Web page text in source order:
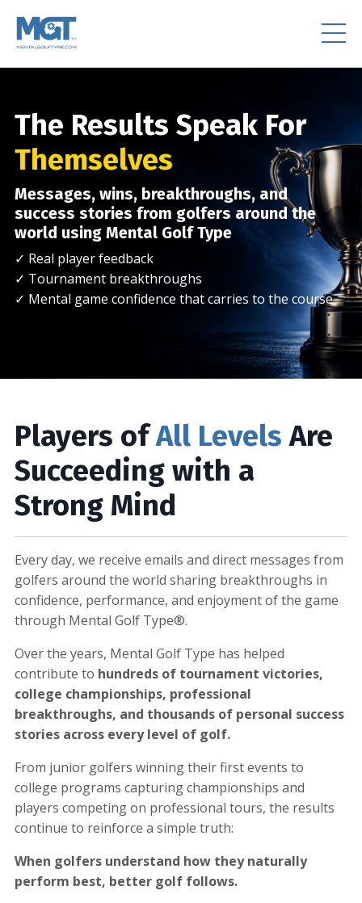
The Results Speak For
Themselves
Messages, wins, breakthroughs, and
success stories from golfers around the
world using Mental Golf Type
✓ Real player feedback
✓ Tournament breakthroughs
✓ Mental game confidence that carries to the course
Players ofAll Levels Are
Succeeding with a
Strong Mind
Every day, we receive emails and direct messages from
golfers around the world sharing breakthroughs in
confidence, performance, and enjoyment of the game
through Mental Golf Type®.
Over the years, Mental Golf Type has helped
contribute to hundreds of tournament victories,
college championships, professional
breakthroughs, and thousands of personal success
stories across every level of golf.
From junior golfers winning their first events to
college programs capturing championships and
players competing on professional tours, the results
continue to reinforce a simple truth:
When golfers understand how they naturally
perform best, better golf follows.